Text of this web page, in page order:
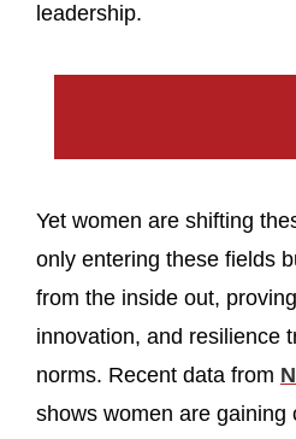
leadership.
Yet women are shifting
only entering these fields
from the inside out,
innovation, and resilience
norms. Recent data from
shows women are gaining